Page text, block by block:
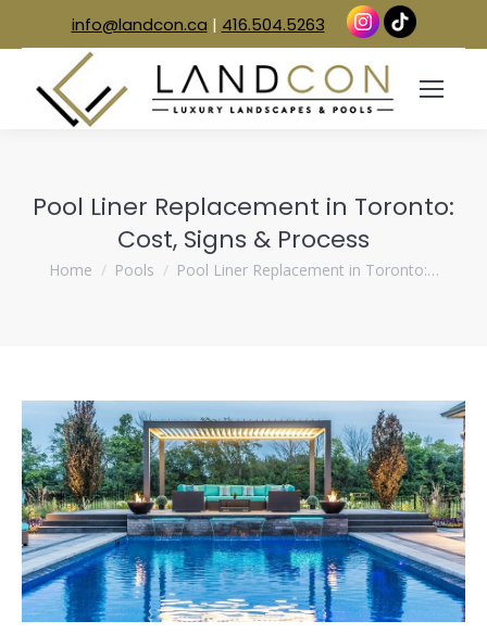
info@landcon.ca | 416.504.5263
Pool Liner Replacement in Toronto:
Cost, Signs & Process
You are here:
Home Pools Pool Liner Replacement in Toronto:…